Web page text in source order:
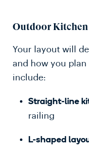
Outdoor Kitchen
Your layout will
and how you
include:
Straight-line
railing
L-shaped